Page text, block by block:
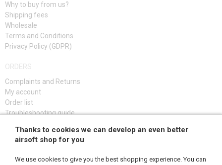
Why to buy from us?
Shipping fees
Wholesale
Terms and Conditions
Privacy Policy (GDPR)
ORDERS
Complaints and Returns
My account
Order list
Troubleshooting guide
SIGN UP
Thanks to cookies we can develop an even better
airsoft shop for you
We use cookies to give you the best shopping experience. You can